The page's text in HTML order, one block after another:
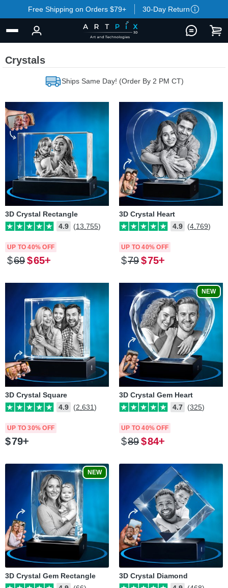
Free Shipping on Orders $79+ 30-Day Return
Crystals
Ships Same Day! (Order By 2 PM CT)
3D Crystal Rectangle
4.9
(13,755)
UP TO 40% OFF
$69$65
3D Crystal Heart
4.9
(4,769)
UP TO 40% OFF
$79$75
3D Crystal Square
4.9
(2,631)
UP TO 30% OFF
$79
NEW
3D Crystal Gem Heart
4.7
(325)
UP TO 40% OFF
$89$84
NEW
3D Crystal Gem Rectangle
3D Crystal Diamond